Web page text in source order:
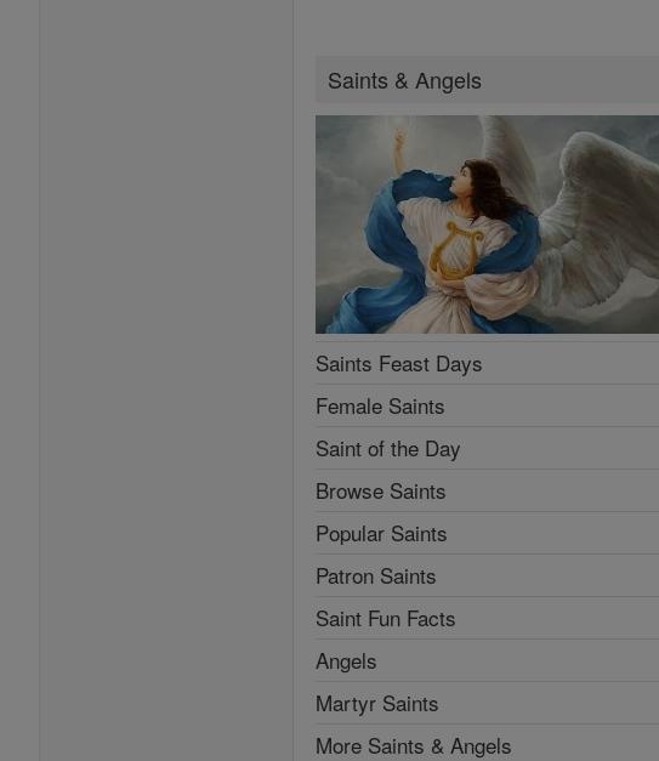
Saints & Angels
Saints Feast Days
Female Saints
Saint of the Day
Browse Saints
Popular Saints
Patron Saints
Saint Fun Facts
Angels
Martyr Saints
More Saints & Angels